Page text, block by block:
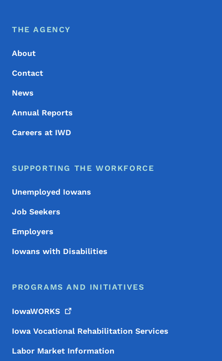
Footer Menu
Footer
THE AGENCY
About
Contact
News
Annual Reports
Careers at IWD
SUPPORTING THE WORKFORCE
Unemployed Iowans
Job Seekers
Employers
Iowans with Disabilities
PROGRAMS AND INITIATIVES
IowaWORKS
Iowa Vocational Rehabilitation Services
Labor Market Information